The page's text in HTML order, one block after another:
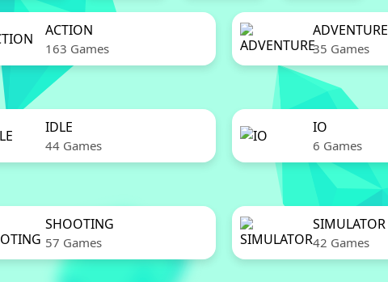
ACTION
163 Games
ADVENTURE
35 Games
IDLE
44 Games
IO
6 Games
SHOOTING
57 Games
SIMULATOR
42 Games